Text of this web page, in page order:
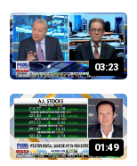
03:23
01:49